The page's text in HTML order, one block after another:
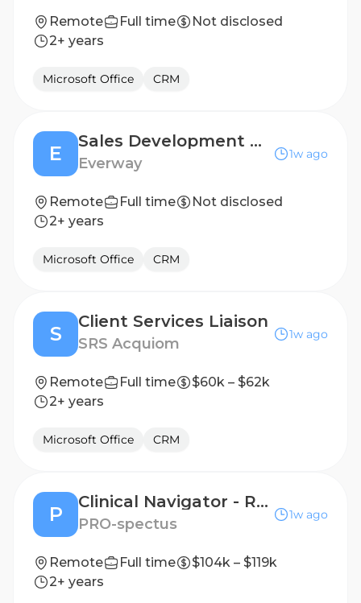
Remote Full time
Not disclosed
2+ years
Microsoft Office CRM
E
Sales Development Representative (6 months, FTC)
Everway
1w ago
Remote Full time
Not disclosed
2+ years
Microsoft Office CRM
S
Client Services Liaison
SRS Acquiom
1w ago
Remote Full time
$60k – $62k
2+ years
Microsoft Office CRM
P
Clinical Navigator - Remote Patient Support, License Required, Oncology/Infusion a Plus!
PRO-spectus
1w ago
Remote Full time
$104k – $119k
2+ years